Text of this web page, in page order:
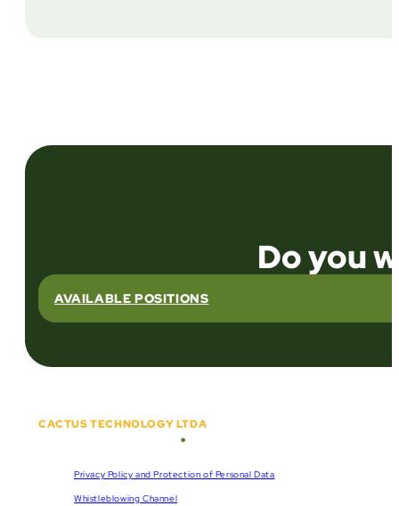
Do you
AVAILABLE POSITIONS
CACTUS TECHNOLOGY LTDA
•
Privacy Policy and Protection of Personal Data
Whistleblowing Channel